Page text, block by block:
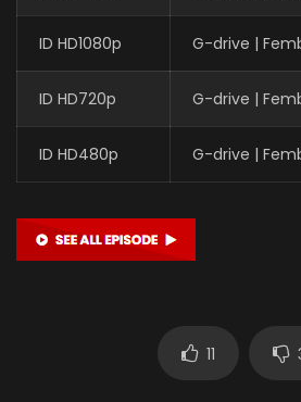
ID HD1080p G-drive |
ID HD720p G-drive |
ID HD480p G-drive |
11